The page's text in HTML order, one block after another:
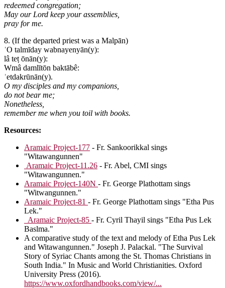
redeemed congregation;
May our Lord keep your assemblies,
pray for me.
8. (If the departed priest was a Malpān)
ʾO talmīday wabnayenyān(y):
lâ teṭ ōnān(y):
Wmâ damlītōn baktābê:
ʾetdakrūnān(y).
O my disciples and my companions,
do not bear me;
Nonetheless,
remember me when you toil with books.
Resources:
Aramaic Project-177 - Fr. Sankoorikkal sings
"Witawangunnen"
Aramaic Project-11.26 - Fr. Abel, CMI sings
"Witawangunnen."
Aramaic Project-140N - Fr. George Plathottam sings
"Witwangunnen."
Aramaic Project-81 - Fr. George Plathottam sings "Etha Pus
Lek."
Aramaic Project-85 - Fr. Cyril Thayil sings "Etha Pus Lek
Baslma."
A comparative study of the text and melody of Etha Pus Lek
and Witawangunnen." Joseph J. Palackal. "The Survival
Story of Syriac Chants among the St. Thomas Christians in
South India." In Music and World Christianities. Oxford
University Press (2016).
https://www.oxfordhandbooks.com/view/...